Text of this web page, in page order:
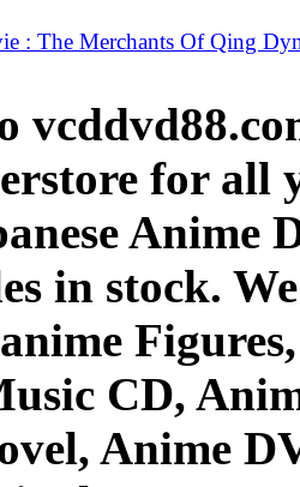
: The Merchants Of Qing
for all
Anime
in stock.
CD,
Anime